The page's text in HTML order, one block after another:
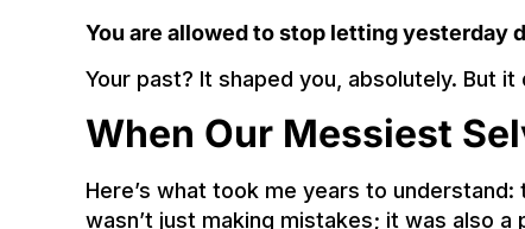
You are allowed to stop letting yesterday
Your past? It shaped you, absolutely. But
When Our Messiest
Here’s what took me years to
wasn’t just making mistakes; it was also